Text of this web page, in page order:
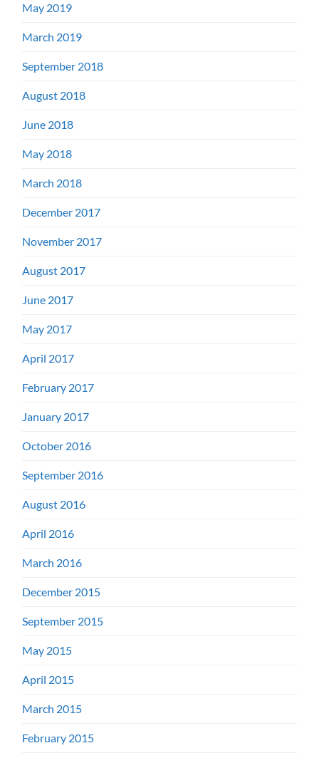
May 2019
March 2019
September 2018
August 2018
June 2018
May 2018
March 2018
December 2017
November 2017
August 2017
June 2017
May 2017
April 2017
February 2017
January 2017
October 2016
September 2016
August 2016
April 2016
March 2016
December 2015
September 2015
May 2015
April 2015
March 2015
February 2015